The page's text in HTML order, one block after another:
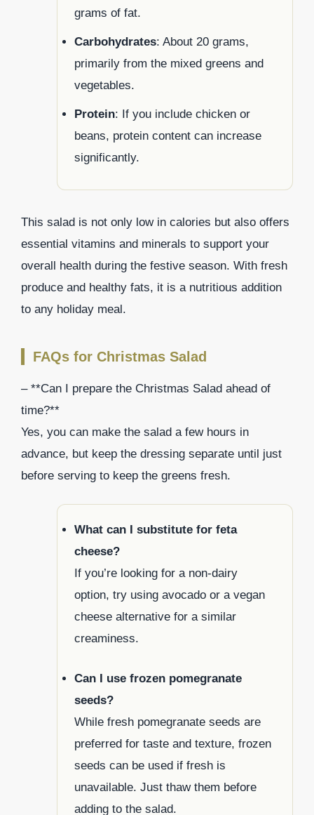
grams of fat.
Carbohydrates: About 20 grams,
primarily from the mixed greens and
vegetables.
Protein: If you include chicken or
beans, protein content can increase
significantly.
This salad is not only low in calories but also offers
essential vitamins and minerals to support your
overall health during the festive season. With fresh
produce and healthy fats, it is a nutritious addition
to any holiday meal.
FAQs for Christmas Salad
– **Can I prepare the Christmas Salad ahead of
time?**
Yes, you can make the salad a few hours in
advance, but keep the dressing separate until just
before serving to keep the greens fresh.
What can I substitute for feta
cheese?
If you’re looking for a non-dairy
option, try using avocado or a vegan
cheese alternative for a similar
creaminess.
Can I use frozen pomegranate
seeds?
While fresh pomegranate seeds are
preferred for taste and texture, frozen
seeds can be used if fresh is
unavailable. Just thaw them before
adding to the salad.